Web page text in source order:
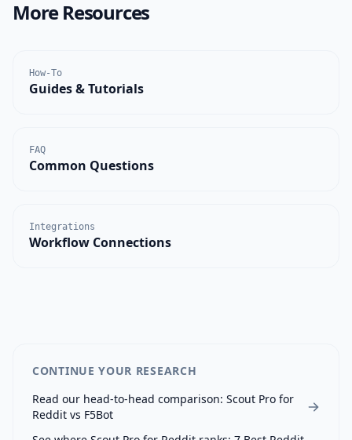
More Resources
How-To
Guides & Tutorials
FAQ
Common Questions
Integrations
Workflow Connections
CONTINUE YOUR RESEARCH
Read our head-to-head comparison: Scout Pro for
Reddit vs F5Bot